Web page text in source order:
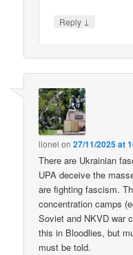
Reply ↓
lionel on27/11/2025 at
There are Ukrainian
UPA deceive the
are fighting fascism.
concentration camps
Soviet and NKVD war
this in Bloodlies, but
must be told.